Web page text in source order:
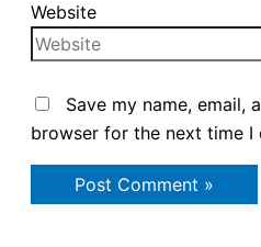
Website
Save my name, email,
browser for the next time I